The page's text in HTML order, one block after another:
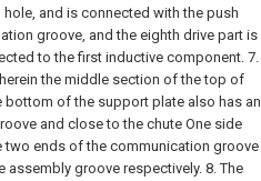
and is connected with the push
groove, and the eighth drive part is
to the first inductive component. 7.
the middle section of the top of
bottom of the support plate also has an
and close to the chute One side
two ends of the communication groove
assembly groove respectively. 8. The